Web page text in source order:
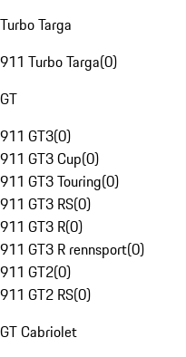
Turbo Targa
911 Turbo Targa(0)
GT
911 GT3(0)
911 GT3 Cup(0)
911 GT3 Touring(0)
911 GT3 RS(0)
911 GT3 R(0)
911 GT3 R rennsport(0)
911 GT2(0)
911 GT2 RS(0)
GT Cabriolet